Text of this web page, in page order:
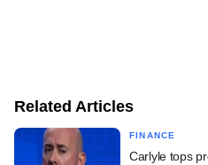
Related Articles
FINANCE
Carlyle tops